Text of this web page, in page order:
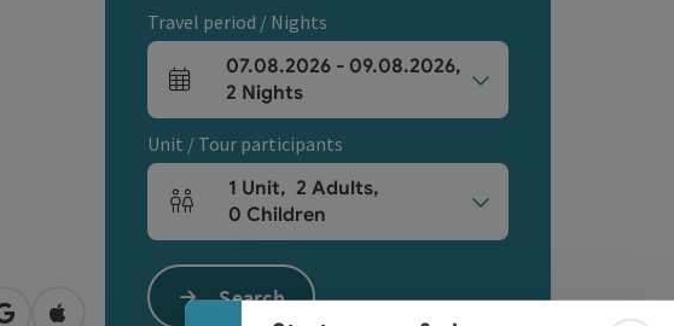
Travel period / Nights
arrival and departure fields
07.08.2026- 09.08.2026,
2 Nights
Unit / Tour participants
Number of units and person fields
1 Unit, 2 Adults,
0 Children
Search